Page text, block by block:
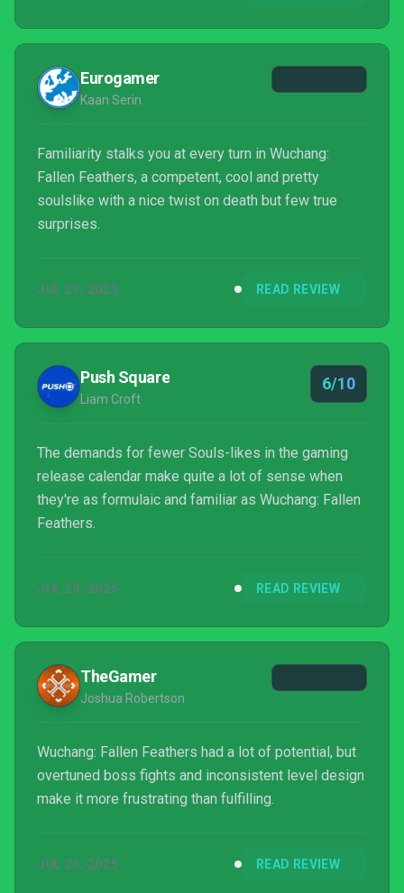
Eurogamer
Kaan Serin
Familiarity stalks you at every turn in Wuchang:
Fallen Feathers, a competent, cool and pretty
soulslike with a nice twist on death but few true
surprises.
JUL 23, 2025 READ REVIEW
Push Square
Liam Croft
6/10
The demands for fewer Souls-likes in the gaming
release calendar make quite a lot of sense when
they're as formulaic and familiar as Wuchang: Fallen
Feathers.
JUL 23, 2025 READ REVIEW
TheGamer
Joshua Robertson
Wuchang: Fallen Feathers had a lot of potential, but
overtuned boss fights and inconsistent level design
make it more frustrating than fulfilling.
JUL 23, 2025 READ REVIEW